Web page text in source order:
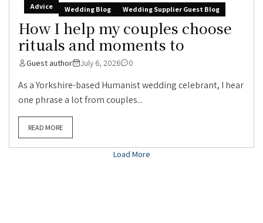
Advice Wedding Blog Wedding Supplier Guest Blog
How I help my couples choose
rituals and moments to
Guest author July 6, 2026 0
As a Yorkshire-based Humanist wedding celebrant, I hear
one phrase a lot from couples...
READ MORE
Load More